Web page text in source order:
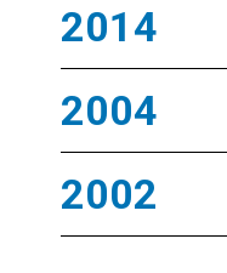
2014
2004
2002